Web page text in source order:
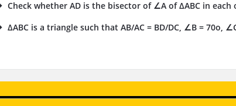
Check whether AD is the bisector of ∠A of ΔABC in each
ΔABC is a triangle such that AB/AC = BD/DC, ∠B = 70o,